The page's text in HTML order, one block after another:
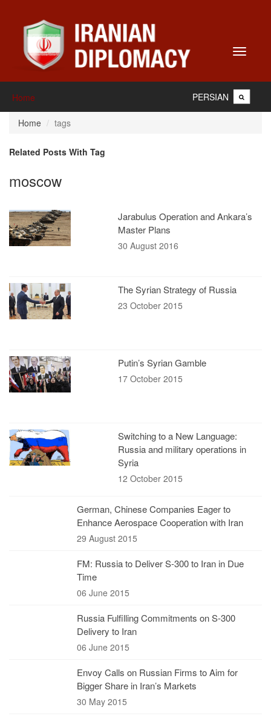
Toggle
Home PERSIAN
Home tags
Related Posts With Tag
moscow
Jarabulus Operation and Ankara’s
Master Plans
30 August 2016
The Syrian Strategy of Russia
23 October 2015
Putin’s Syrian Gamble
17 October 2015
Switching to a New Language:
Russia and military operations in
Syria
12 October 2015
German, Chinese Companies Eager to
Enhance Aerospace Cooperation with Iran
29 August 2015
FM: Russia to Deliver S-300 to Iran in Due
Time
06 June 2015
Russia Fulfilling Commitments on S-300
Delivery to Iran
06 June 2015
Envoy Calls on Russian Firms to Aim for
Bigger Share in Iran’s Markets
30 May 2015